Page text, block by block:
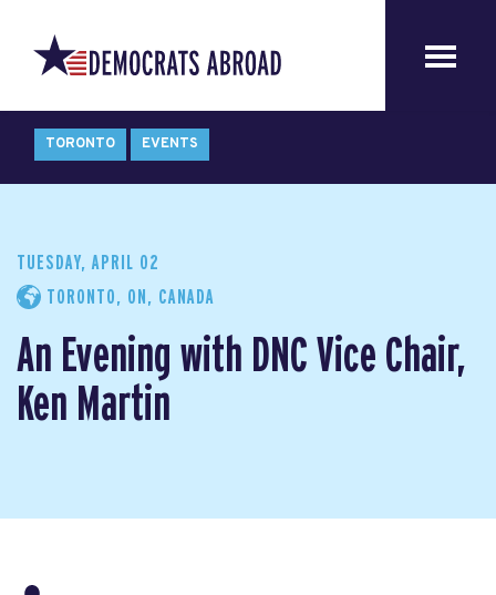
TORONTO EVENTS
TUESDAY, APRIL 02
TORONTO, ON, CANADA
An Evening with DNC Vice Chair,
Ken Martin